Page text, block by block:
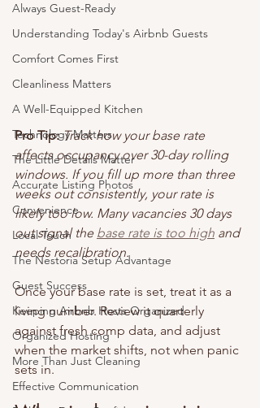
Always Guest-Ready
Understanding Today's Airbnb Guests
Comfort Comes First
Cleanliness Matters
A Well-Equipped Kitchen
Technology Matters
The Little Details Matter
Accurate Listing Photos
Convenience
Local Touch
The Nestoria Setup Advantage
Guest Success
Keeping Airbnb Hosts Organized
Organized Hosting
More Than Just Cleaning
Effective Communication
Pro Tip: Track how your base rate
affects occupancy over 30-day rolling
windows. If you fill up more than three
weeks out consistently, your rate is
likely too low. Many vacancies 30 days
out signal the base rate is too high and
needs recalibration.
Once your base rate is set, treat it as a
living number. Review it quarterly
against fresh comp data, and adjust
when the market shifts, not when panic
sets in.